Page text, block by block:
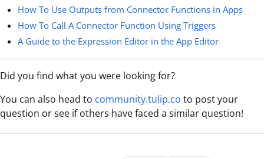
How To Use Outputs from Connector Functions in Apps
How To Call A Connector Function Using Triggers
A Guide to the Expression Editor in the App Editor
Did you find what you were looking for?
You can also head to community.tulip.co to post your
question or see if others have faced a similar question!